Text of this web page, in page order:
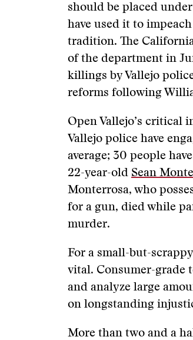
should be placed
have used it to
tradition. The
of the department in
killings by Vallejo
reforms following
Open Vallejo’s critical
Vallejo police have
average; 30 people
22-year-old Sean
Monterrosa, who
for a gun, died while
murder.
For a small-but-
vital. Consumer-grade
and analyze large
on longstanding
More than two and a